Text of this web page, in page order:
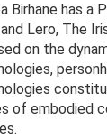
Birhane has a
and Lero, The
on the
of embodied